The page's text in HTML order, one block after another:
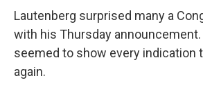
Lautenberg surprised many a
with his Thursday
seemed to show every indication
again.